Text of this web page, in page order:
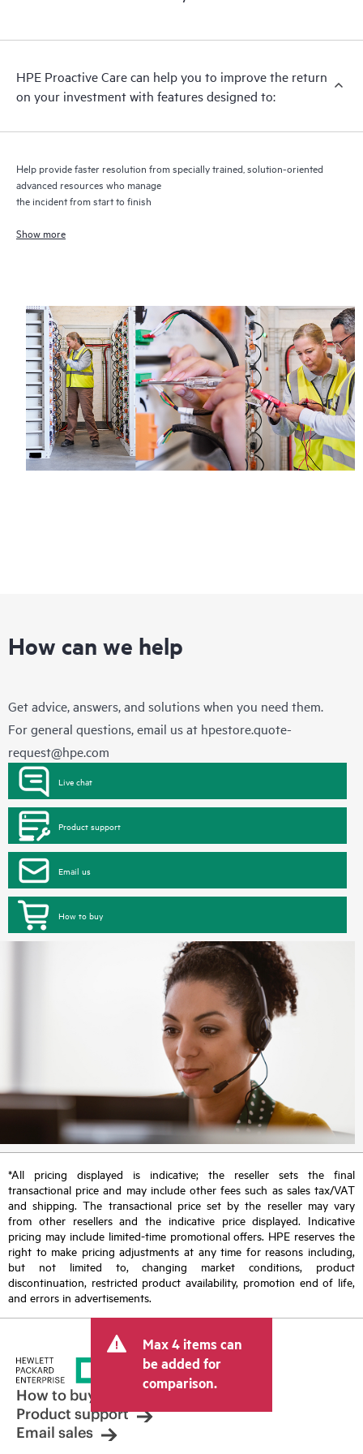
recommendations to keep your HPE Proactive Care covered
receive a regular proactive scan of your HPE Proactive Care
covered devices, which can help you to identify and resolve
quarterly incident reporting intended to help you identify
HPE Proactive Care can help you to improve the return
on your investment with features designed to:
Help provide faster resolution from specially trained, solution-oriented
advanced resources who manage
the incident from start to finish
Show more
How can we help
Get advice, answers, and solutions when you need them.
For general questions, email us at hpestore.quote-
request@hpe.com
Live chat
Product support
Email us
How to buy
*All pricing displayed is indicative; the reseller sets the final
transactional price and may include other fees such as sales tax/VAT
and shipping. The transactional price set by the reseller may vary
from other resellers and the indicative price displayed. Indicative
pricing may include limited-time promotional offers. HPE reserves the
right to make pricing adjustments at any time for reasons including,
but not limited to, changing market conditions, product
discontinuation, restricted product availability, promotion end of life,
and errors in advertisements.
Max 4 items can
be added for
comparison.
How to buy
Product support
Email sales